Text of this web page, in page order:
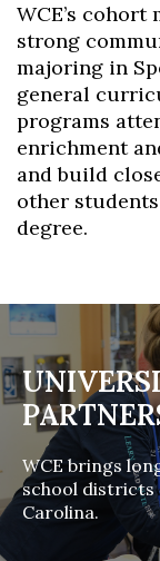
WCE’s
strong
majoring in
general
programs
enrichment
and build
other
degree.
WCE brings
school districts
Carolina.